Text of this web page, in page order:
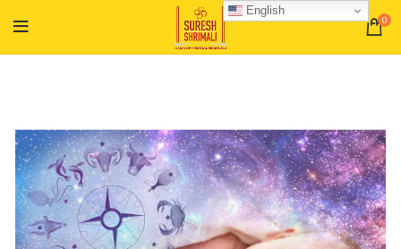
0
English